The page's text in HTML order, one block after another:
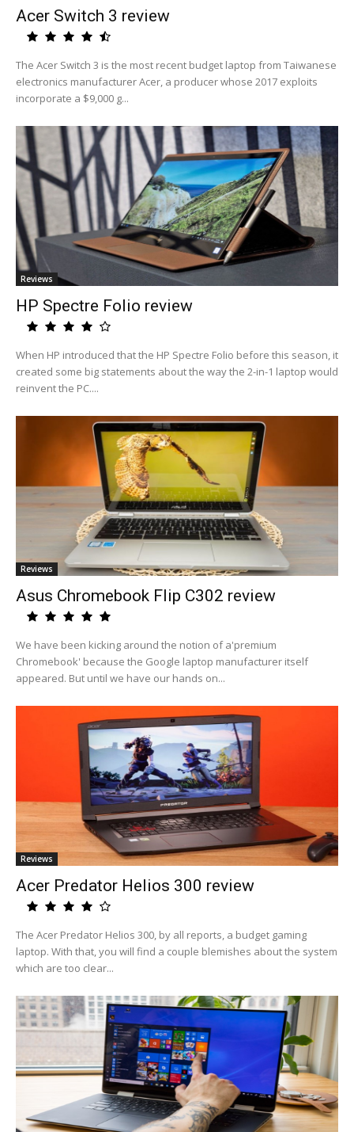
Acer Switch 3 review
The Acer Switch 3 is the most recent budget laptop from Taiwanese
electronics manufacturer Acer, a producer whose 2017 exploits
incorporate a $9,000 g...
Reviews
HP Spectre Folio review
When HP introduced that the HP Spectre Folio before this season, it
created some big statements about the way the 2-in-1 laptop would
reinvent the PC....
Reviews
Asus Chromebook Flip C302 review
We have been kicking around the notion of a'premium
Chromebook' because the Google laptop manufacturer itself
appeared. But until we have our hands on...
Reviews
Acer Predator Helios 300 review
The Acer Predator Helios 300, by all reports, a budget gaming
laptop. With that, you will find a couple blemishes about the system
which are too clear...